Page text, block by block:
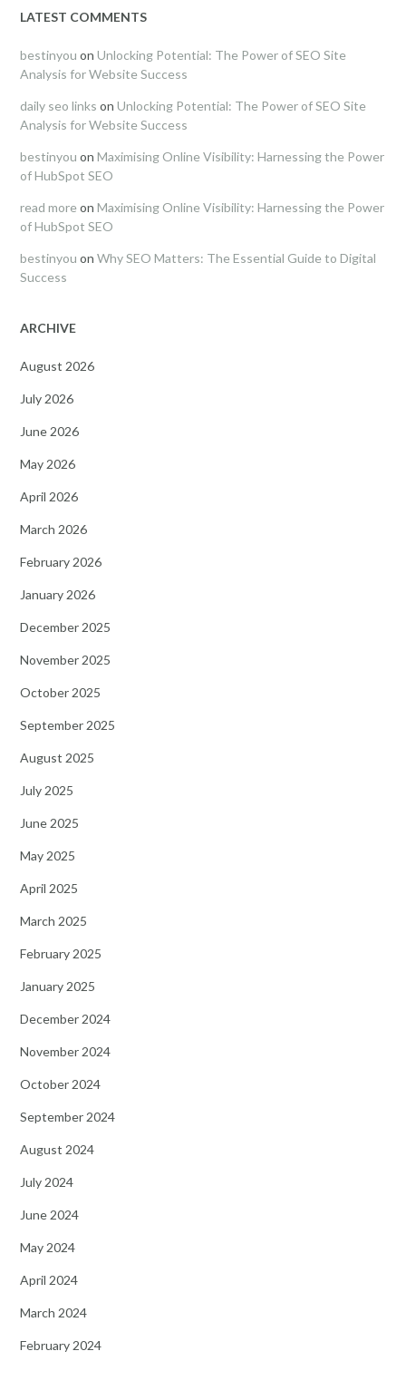
LATEST COMMENTS
bestinyou on Unlocking Potential: The Power of SEO Site
Analysis for Website Success
daily seo links on Unlocking Potential: The Power of SEO Site
Analysis for Website Success
bestinyou on Maximising Online Visibility: Harnessing the Power
of HubSpot SEO
read more on Maximising Online Visibility: Harnessing the Power
of HubSpot SEO
bestinyou on Why SEO Matters: The Essential Guide to Digital
Success
ARCHIVE
August 2026
July 2026
June 2026
May 2026
April 2026
March 2026
February 2026
January 2026
December 2025
November 2025
October 2025
September 2025
August 2025
July 2025
June 2025
May 2025
April 2025
March 2025
February 2025
January 2025
December 2024
November 2024
October 2024
September 2024
August 2024
July 2024
June 2024
May 2024
April 2024
March 2024
February 2024